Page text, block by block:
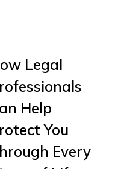
Legal
Help
You
Every